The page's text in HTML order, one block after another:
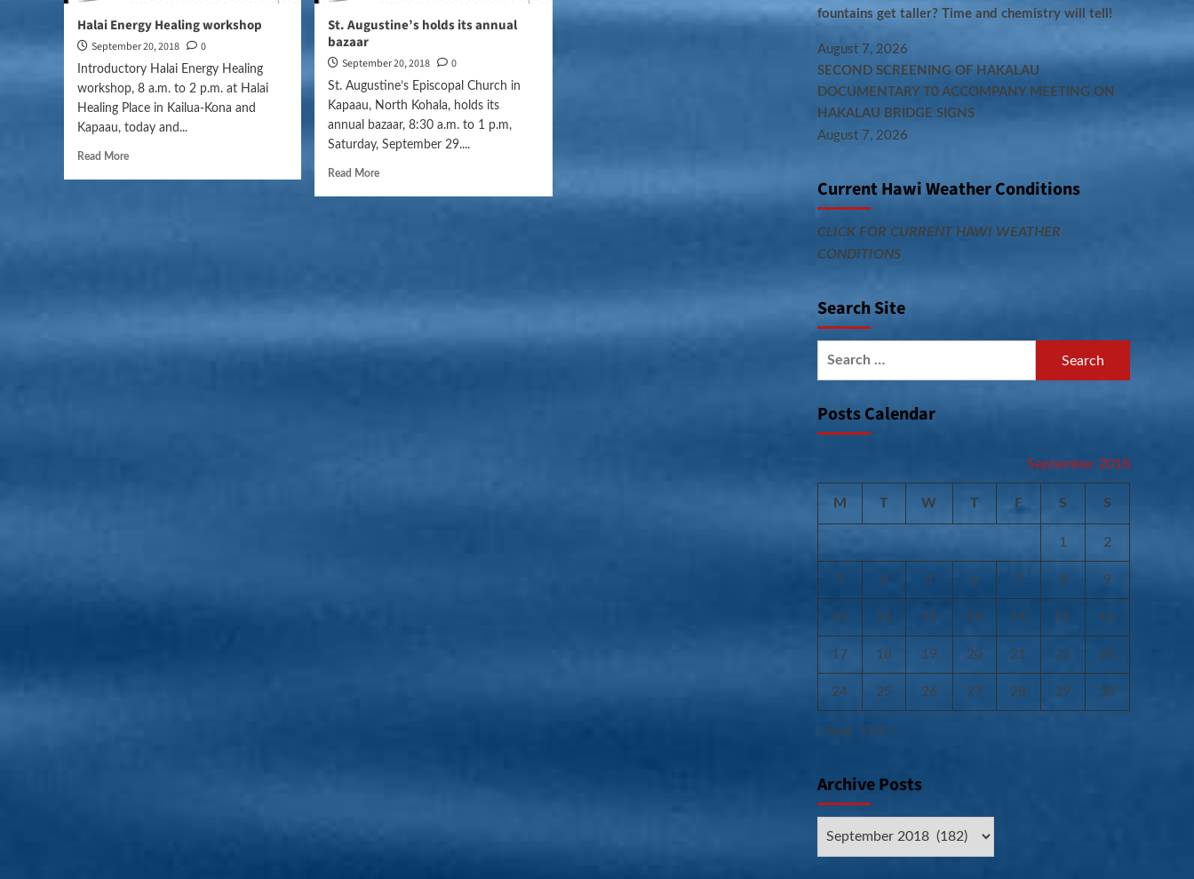
Halai Energy Healing workshop
September 20, 2018 0
Introductory Halai Energy Healing
workshop, 8 a.m. to 2 p.m. at Halai
Healing Place in Kailua-Kona and
Kapaau, today and...
Read More
St. Augustine’s holds its annual
bazaar
September 20, 2018 0
St. Augustine’s Episcopal Church in
Kapaau, North Kohala, holds its
annual bazaar, 8:30 a.m. to 1 p.m,
Saturday, September 29....
Read More
fountains get taller? Time and chemistry will tell!
August 7, 2026
SECOND SCREENING OF HAKALAU
DOCUMENTARY T0 ACCOMPANY MEETING ON
HAKALAU BRIDGE SIGNS
August 7, 2026
Current Hawi Weather Conditions
CLICK FOR CURRENT HAWI WEATHER
CONDITIONS
Search Site
Posts Calendar
September 2018
M T W T F S S
1 2
3 4 5 6 7 8 9
10 11 12 13 14 15 16
17 18 19 20 21 22 23
24 25 26 27 28 29 30
« Aug Oct »
Archive Posts